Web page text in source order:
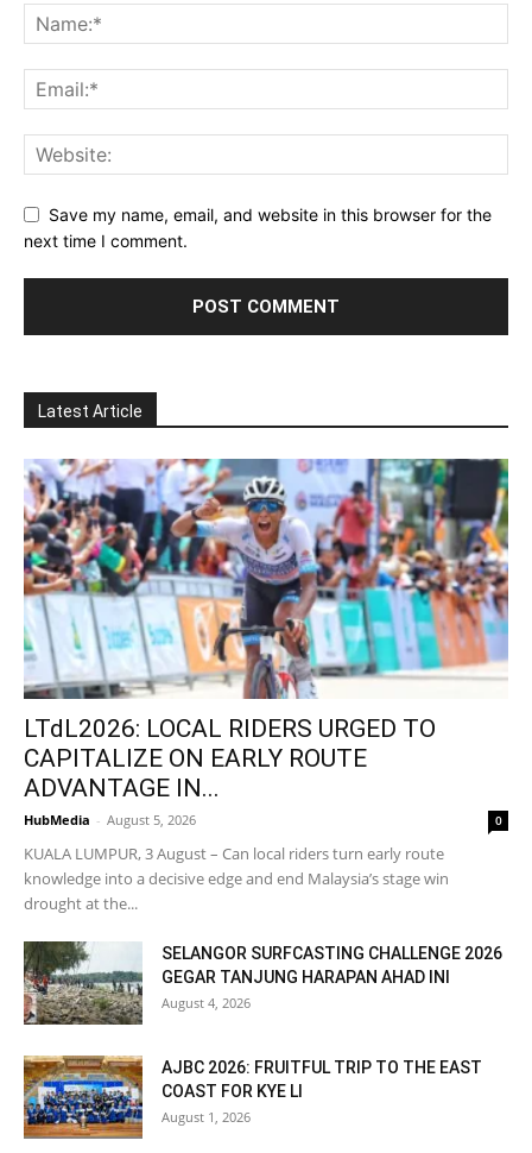
Save my name, email, and website in this browser for the
next time I comment.
Latest Article
LTdL2026: LOCAL RIDERS URGED TO
CAPITALIZE ON EARLY ROUTE
ADVANTAGE IN...
HubMedia - August 5, 2026 0
KUALA LUMPUR, 3 August – Can local riders turn early route
knowledge into a decisive edge and end Malaysia’s stage win
drought at the...
SELANGOR SURFCASTING CHALLENGE 2026
GEGAR TANJUNG HARAPAN AHAD INI
August 4, 2026
AJBC 2026: FRUITFUL TRIP TO THE EAST
COAST FOR KYE LI
August 1, 2026